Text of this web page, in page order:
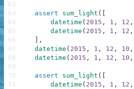
assert sum_light (
datetime ( 2015 , 1 , 12 ,
datetime ( 2015 , 1 , 12 ,
,
datetime ( 2015 , 1 , 12 , 10 ,
datetime ( 2015 , 1 , 12 , 10 ,
assert sum_light (
datetime ( 2015 , 1 , 12 ,
62
63
64
65
66
67
68
69
70
71